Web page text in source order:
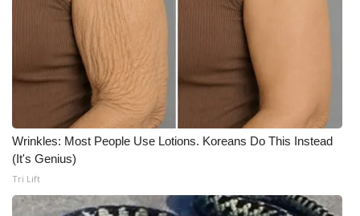
Wrinkles: Most People Use Lotions. Koreans Do This Instead
(It's Genius)
Tri Lift